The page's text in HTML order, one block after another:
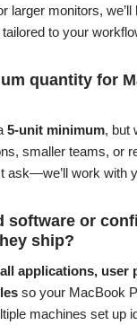
larger monitors, we’ll
to your
quantity for
5-unit minimum, but
smaller teams, or
ask—we’ll work with
software or
ship?
applications, user
so your MacBook
machines set up